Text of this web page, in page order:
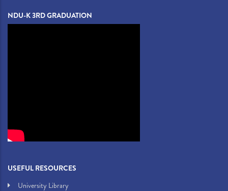
NDU-K 3RD GRADUATION
USEFUL RESOURCES
University Library